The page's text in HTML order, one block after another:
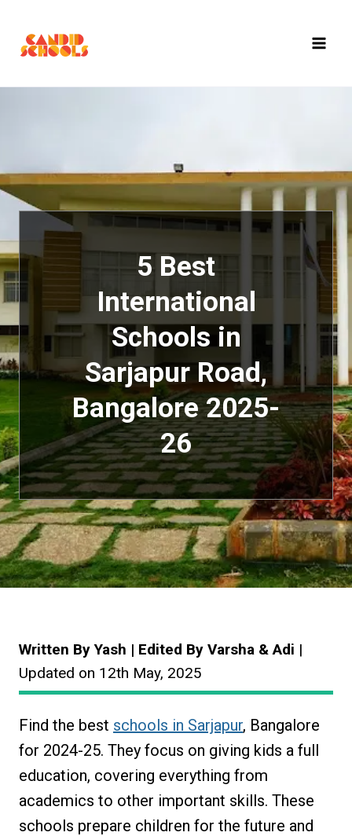
content
5 Best
International
Schools in
Sarjapur Road,
Bangalore2025-
26
Written By Yash | Edited By Varsha & Adi |
Updated on 12th May, 2025
Find the best schools in Sarjapur, Bangalore
for 2024-25. They focus on giving kids a full
education, covering everything from
academics to other important skills. These
schools prepare children for the future and